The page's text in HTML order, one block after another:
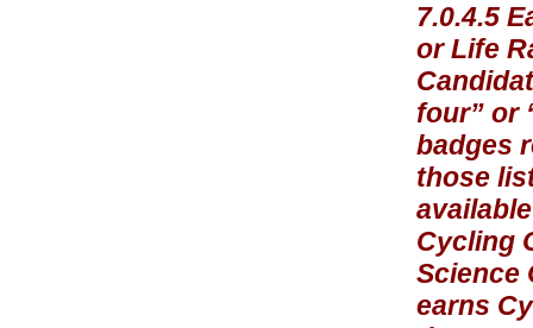
7.0.4.5
or Life
four” or
badges
those
Cycling
Science
earns